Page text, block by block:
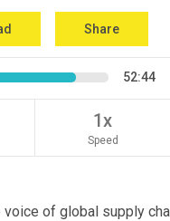
Share
52:44
1x
Speed
voice of global supply